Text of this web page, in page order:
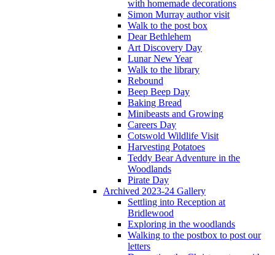
with homemade decorations
Simon Murray author visit
Walk to the post box
Dear Bethlehem
Art Discovery Day
Lunar New Year
Walk to the library
Rebound
Beep Beep Day
Baking Bread
Minibeasts and Growing
Careers Day
Cotswold Wildlife Visit
Harvesting Potatoes
Teddy Bear Adventure in the
Woodlands
Pirate Day
Archived 2023-24 Gallery
Settling into Reception at
Bridlewood
Exploring in the woodlands
Walking to the postbox to post our
letters